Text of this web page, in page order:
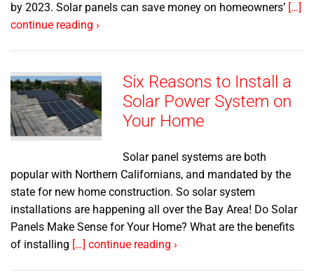
by 2023. Solar panels can save money on homeowners’ […]
continue reading ›
Six Reasons to Install a
Solar Power System on
Your Home
Solar panel systems are both
popular with Northern Californians, and mandated by the
state for new home construction. So solar system
installations are happening all over the Bay Area! Do Solar
Panels Make Sense for Your Home? What are the benefits
of installing […] continue reading ›